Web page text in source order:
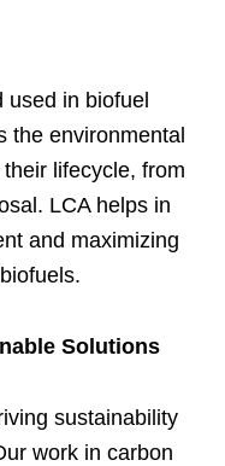
used in biofuel
the environmental
lifecycle, from
LCA helps in
and maximizing
Solutions
sustainability
work in carbon